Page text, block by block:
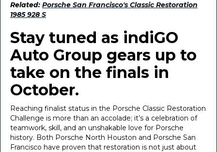
Related: Porsche San Francisco's Classic Restoration
1985 928 S
Stay tuned as indiGO
Auto Group gears up to
take on the finals in
October.
Reaching finalist status in the Porsche Classic Restoration
Challenge is more than an accolade; it’s a celebration of
teamwork, skill, and an unshakable love for Porsche
history. Both Porsche North Houston and Porsche San
Francisco have proven that restoration is not just about